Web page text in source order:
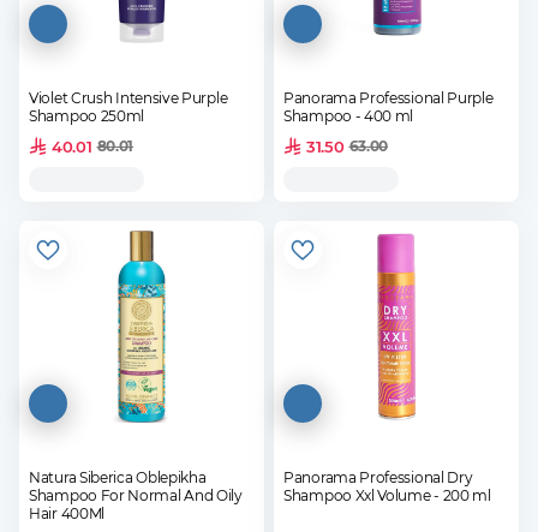
Violet Crush Intensive Purple
Shampoo 250ml
40.01 80.01
Panorama Professional Purple
Shampoo - 400 ml
31.50 63.00
Natura Siberica Oblepikha
Shampoo For Normal And Oily
Hair 400Ml
Panorama Professional Dry
Shampoo Xxl Volume - 200 ml